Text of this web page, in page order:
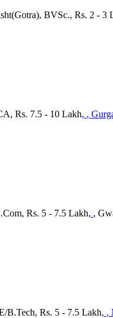
BVSc., Rs. 2 - 3
Rs. 7.5 - 10 Lakh, ,
Rs. 5 - 7.5 Lakh, ,
B.Tech, Rs. 5 - 7.5 Lakh, ,